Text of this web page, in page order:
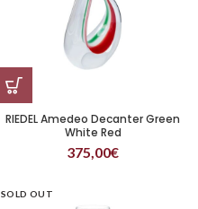
RIEDEL Amedeo Decanter Green
White Red
375,00€
SOLD OUT